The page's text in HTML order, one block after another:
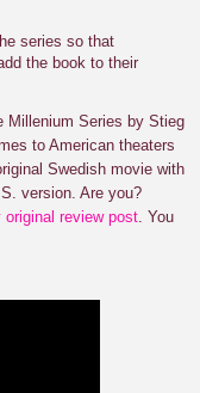
series so that
the book to their
Millenium Series by Stieg
to American theaters
Swedish movie with
version. Are you?
original review post . You